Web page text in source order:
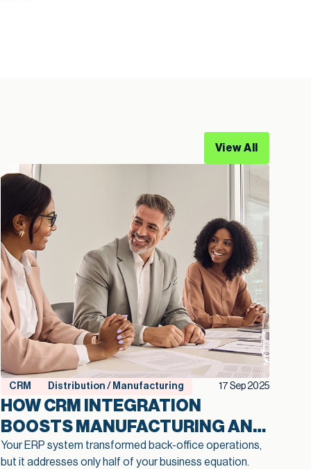
View All
CRM Distribution / Manufacturing 17 Sep 2025
HOW CRM INTEGRATION
BOOSTS MANUFACTURING AND
DISTRIBUTION EFFICIENCY AND
Your ERP system transformed back-office operations,
but it addresses only half of your business equation.